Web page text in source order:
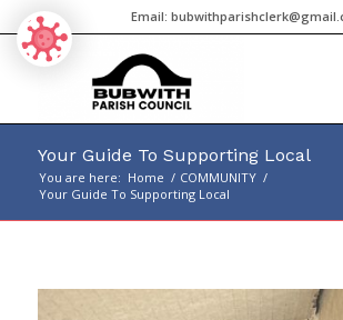
Email:
Your Guide To Supporting Local
You are here: Home / COMMUNITY /
Your Guide To Supporting Local